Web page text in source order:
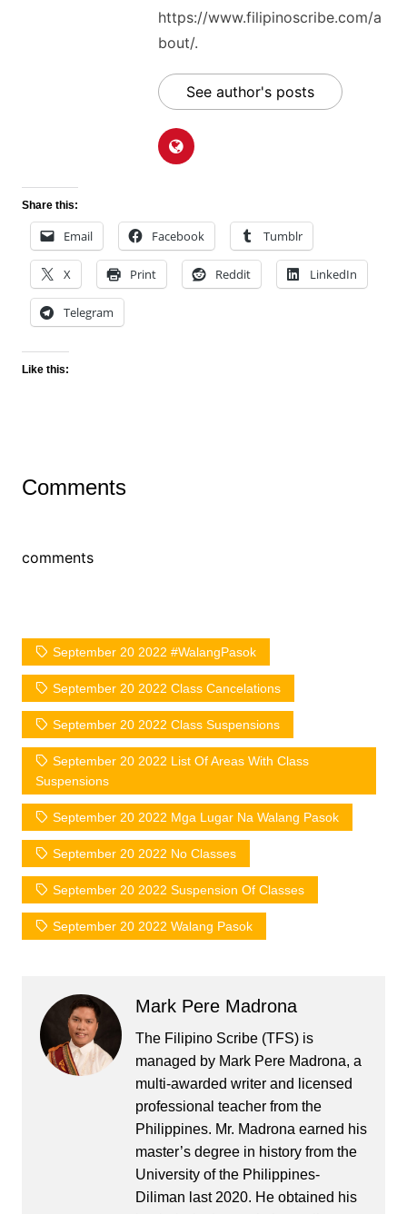
https://www.filipinoscribe.com/a
bout/.
See author's posts
Share this:
Email Facebook Tumblr
X Print Reddit LinkedIn
Telegram
Like this:
Comments
comments
September 20 2022 #WalangPasok
September 20 2022 Class Cancelations
September 20 2022 Class Suspensions
September 20 2022 List Of Areas With Class
Suspensions
September 20 2022 Mga Lugar Na Walang Pasok
September 20 2022 No Classes
September 20 2022 Suspension Of Classes
September 20 2022 Walang Pasok
Mark Pere Madrona
The Filipino Scribe (TFS) is
managed by Mark Pere Madrona, a
multi-awarded writer and licensed
professional teacher from the
Philippines. Mr. Madrona earned his
master’s degree in history from the
University of the Philippines-
Diliman last 2020. He obtained his